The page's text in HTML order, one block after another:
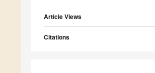
Article Views
Citations